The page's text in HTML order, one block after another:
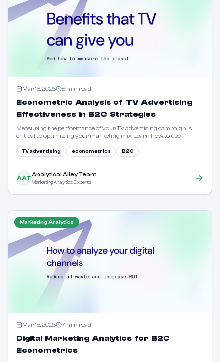
Mar 18, 2025 8 min read
Econometric Analysis of TV Advertising
Effectiveness in B2C Strategies
Measuring the performance of your TV advertising campaign is
critical to optimizing your marketing mix. Learn how to use
perception, and overall ROI.
TV advertising econometrics B2C
AAT
Analytical Alley Team
Marketing Analytics Experts
Marketing Analytics
Mar 18, 2025 7 min read
Digital Marketing Analytics for B2C
Econometrics